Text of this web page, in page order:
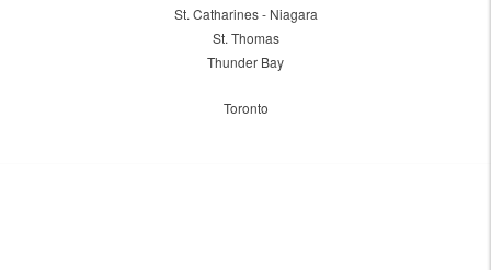
St. Catharines - Niagara
St. Thomas
Thunder Bay
Toronto